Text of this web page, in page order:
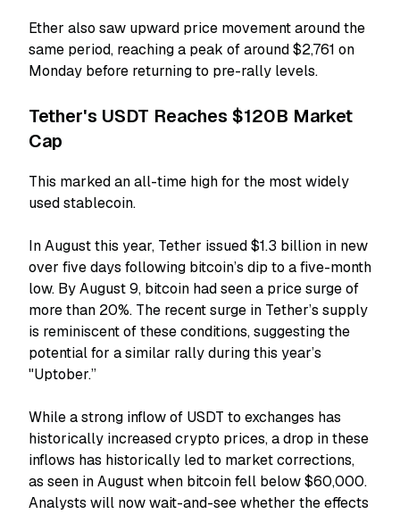
Ether also saw upward price movement around the
same period, reaching a peak of around $2,761 on
Monday before returning to pre-rally levels.
Tether's USDT Reaches $120B Market
Cap
This marked an all-time high for the most widely
used stablecoin.
In August this year, Tether issued $1.3 billion in new
over five days following bitcoin’s dip to a five-month
low. By August 9, bitcoin had seen a price surge of
more than 20%. The recent surge in Tether’s supply
is reminiscent of these conditions, suggesting the
potential for a similar rally during this year’s
"Uptober.”
While a strong inflow of USDT to exchanges has
historically increased crypto prices, a drop in these
inflows has historically led to market corrections,
as seen in August when bitcoin fell below $60,000.
Analysts will now wait-and-see whether the effects